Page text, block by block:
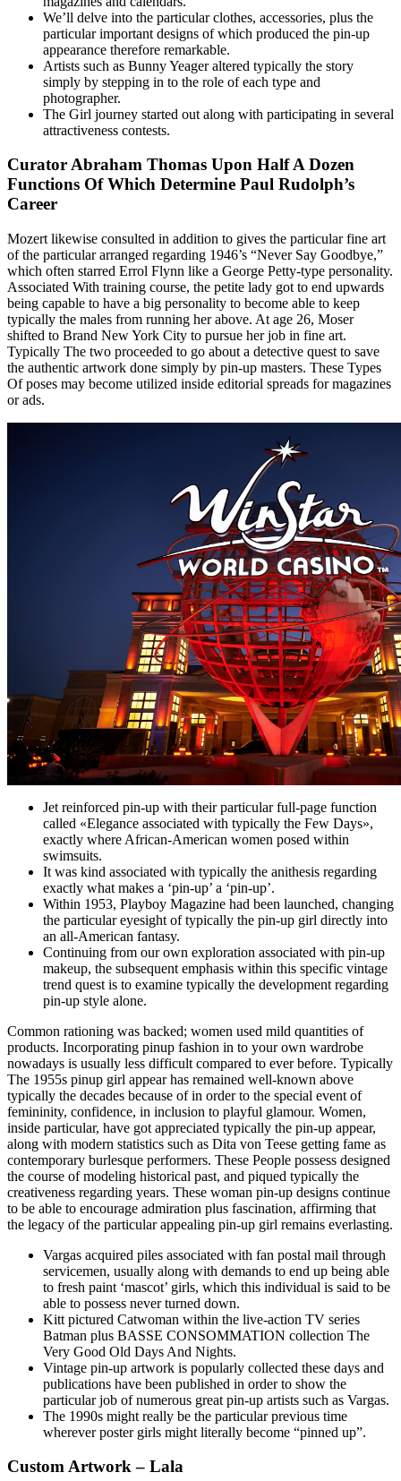
We’ll delve into the particular clothes, accessories, plus the
particular important designs of which produced the pin-up
appearance therefore remarkable.
Artists such as Bunny Yeager altered typically the story
simply by stepping in to the role of each type and
photographer.
The Girl journey started out along with participating in several
attractiveness contests.
Curator Abraham Thomas Upon Half A Dozen
Functions Of Which Determine Paul Rudolph’s
Career
Mozert likewise consulted in addition to gives the particular fine art
of the particular arranged regarding 1946’s “Never Say Goodbye,”
which often starred Errol Flynn like a George Petty-type personality.
Associated With training course, the petite lady got to end upwards
being capable to have a big personality to become able to keep
typically the males from running her above. At age 26, Moser
shifted to Brand New York City to pursue her job in fine art.
Typically The two proceeded to go about a detective quest to save
the authentic artwork done simply by pin-up masters. These Types
Of poses may become utilized inside editorial spreads for magazines
or ads.
Jet reinforced pin-up with their particular full-page function
called «Elegance associated with typically the Few Days»,
exactly where African-American women posed within
swimsuits.
It was kind associated with typically the anithesis regarding
exactly what makes a ‘pin-up’ a ‘pin-up’.
Within 1953, Playboy Magazine had been launched, changing
the particular eyesight of typically the pin-up girl directly into
an all-American fantasy.
Continuing from our own exploration associated with pin-up
makeup, the subsequent emphasis within this specific vintage
trend quest is to examine typically the development regarding
pin-up style alone.
Common rationing was backed; women used mild quantities of
products. Incorporating pinup fashion in to your own wardrobe
nowadays is usually less difficult compared to ever before. Typically
The 1955s pinup girl appear has remained well-known above
typically the decades because of in order to the special event of
femininity, confidence, in inclusion to playful glamour. Women,
inside particular, have got appreciated typically the pin-up appear,
along with modern statistics such as Dita von Teese getting fame as
contemporary burlesque performers. These People possess designed
the course of modeling historical past, and piqued typically the
creativeness regarding years. These woman pin-up designs continue
to be able to encourage admiration plus fascination, affirming that
the legacy of the particular appealing pin-up girl remains everlasting.
Vargas acquired piles associated with fan postal mail through
servicemen, usually along with demands to end up being able
to fresh paint ‘mascot’ girls, which this individual is said to be
able to possess never turned down.
Kitt pictured Catwoman within the live-action TV series
Batman plus BASSE CONSOMMATION collection The
Very Good Old Days And Nights.
Vintage pin-up artwork is popularly collected these days and
publications have been published in order to show the
particular job of numerous great pin-up artists such as Vargas.
The 1990s might really be the particular previous time
wherever poster girls might literally become “pinned up”.
Custom Artwork – Lala